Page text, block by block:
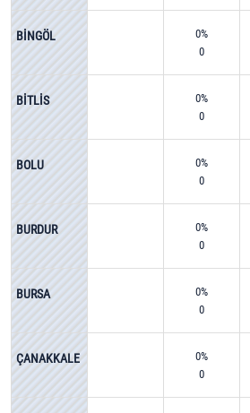
BİNGÖL
0%
0
BİTLİS
0%
0
BOLU
0%
0
BURDUR
0%
0
BURSA
0%
0
ÇANAKKALE
0%
0